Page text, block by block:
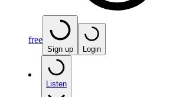
free
Sign up Login
Listen